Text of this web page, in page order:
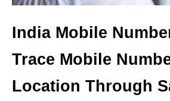
India Mobile
Trace Mobile
Location Through